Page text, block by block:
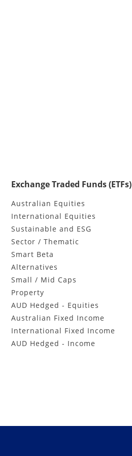
Exchange Traded Funds (ETFs)
Australian Equities
International Equities
Sustainable and ESG
Sector / Thematic
Smart Beta
Alternatives
Small / Mid Caps
Property
AUD Hedged - Equities
Australian Fixed Income
International Fixed Income
AUD Hedged - Income